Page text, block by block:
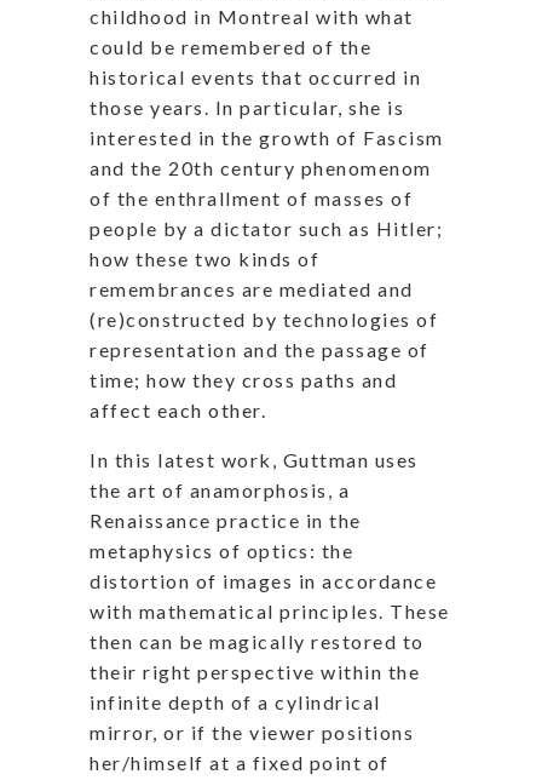
childhood in Montreal with what
could be remembered of the
historical events that occurred in
those years. In particular, she is
interested in the growth of Fascism
and the 20th century phenomenom
of the enthrallment of masses of
people by a dictator such as Hitler;
how these two kinds of
remembrances are mediated and
(re)constructed by technologies of
representation and the passage of
time; how they cross paths and
affect each other.
In this latest work, Guttman uses
the art of anamorphosis, a
Renaissance practice in the
metaphysics of optics: the
distortion of images in accordance
with mathematical principles. These
then can be magically restored to
their right perspective within the
infinite depth of a cylindrical
mirror, or if the viewer positions
her/himself at a fixed point of